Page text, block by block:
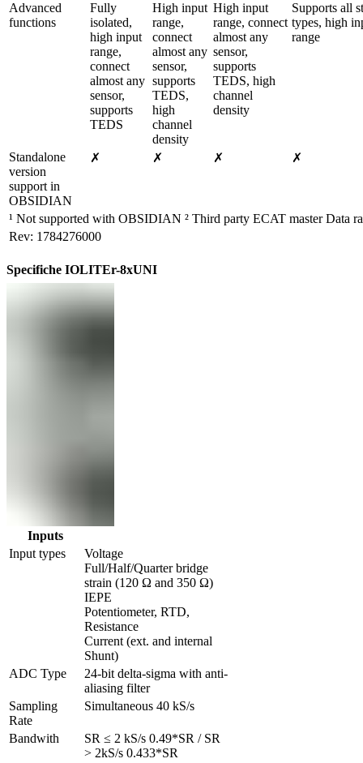
Advanced
functions
Fully
isolated,
high input
range,
connect
almost any
sensor,
supports
TEDS
High input
range,
connect
almost any
sensor,
supports
TEDS,
high
channel
density
High input
range, connect
almost any
sensor,
supports
TEDS, high
channel
density
Supports all
types, high
range
Standalone
version
support in
OBSIDIAN
✗ ✗ ✗ ✗
¹ Not supported with OBSIDIAN ² Third party ECAT master Data
Rev: 1784276000
Specifiche IOLITEr-8xUNI
Inputs
Input types
Voltage
Full/Half/Quarter bridge
strain (120 Ω and 350 Ω)
IEPE
Potentiometer, RTD,
Resistance
Current (ext. and internal
Shunt)
ADC Type
24-bit delta-sigma with anti-
aliasing filter
Sampling
Rate
Simultaneous 40 kS/s
Bandwith
SR ≤ 2 kS/s 0.49*SR / SR
> 2kS/s 0.433*SR